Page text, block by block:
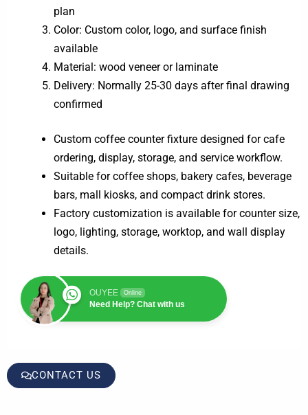
plan
Color: Custom color, logo, and surface finish
available
Material: wood veneer or laminate
Delivery: Normally 25-30 days after final drawing
confirmed
Custom coffee counter fixture designed for cafe
ordering, display, storage, and service workflow.
Suitable for coffee shops, bakery cafes, beverage
bars, mall kiosks, and compact drink stores.
Factory customization is available for counter size,
logo, lighting, storage, worktop, and wall display
details.
OUYEE Online
Need Help? Chat with us
CONTACT US